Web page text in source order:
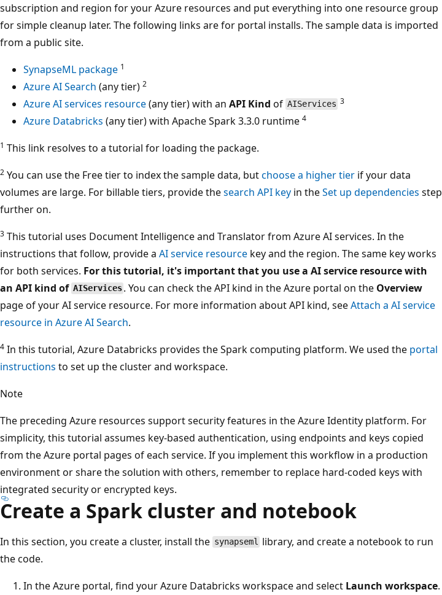
subscription and region for your Azure resources and put everything into one resource group
for simple cleanup later. The following links are for portal installs. The sample data is imported
from a public site.
SynapseML package 1
Azure AI Search (any tier) 2
Azure AI services resource(any tier) with an API Kind of AIServices 3
Azure Databricks (any tier) with Apache Spark 3.3.0 runtime 4
1 This link resolves to a tutorial for loading the package.
2 You can use the Free tier to index the sample data, butchoose a higher tier if your data
volumes are large. For billable tiers, provide thesearch API key in theSet up dependencies step
further on.
3 This tutorial uses Document Intelligence and Translator from Azure AI services. In the
instructions that follow, provide a AI service resource key and the region. The same key works
for both services. For this tutorial, it's important that you use a AI service resource with
an API kind of AIServices . You can check the API kind in the Azure portal on the Overview
page of your AI service resource. For more information about API kind, seeAttach a AI service
resource in Azure AI Search.
4 In this tutorial, Azure Databricks provides the Spark computing platform. We used the portal
instructions to set up the cluster and workspace.
Note
The preceding Azure resources support security features in the Azure Identity platform. For
simplicity, this tutorial assumes key-based authentication, using endpoints and keys copied
from the Azure portal pages of each service. If you implement this workflow in a production
environment or share the solution with others, remember to replace hard-coded keys with
integrated security or encrypted keys.
Create a Spark cluster and notebook
In this section, you create a cluster, install the synapseml library, and create a notebook to run
the code.
In the Azure portal, find your Azure Databricks workspace and select Launch workspace.